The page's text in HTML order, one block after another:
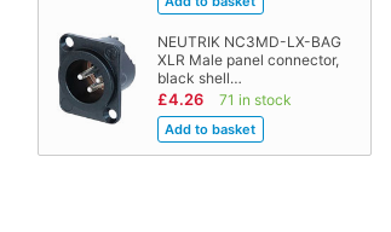
NEUTRIK NC3MD-LX-BAG
XLR Male panel connector,
black shell…
£4.26 71 in stock